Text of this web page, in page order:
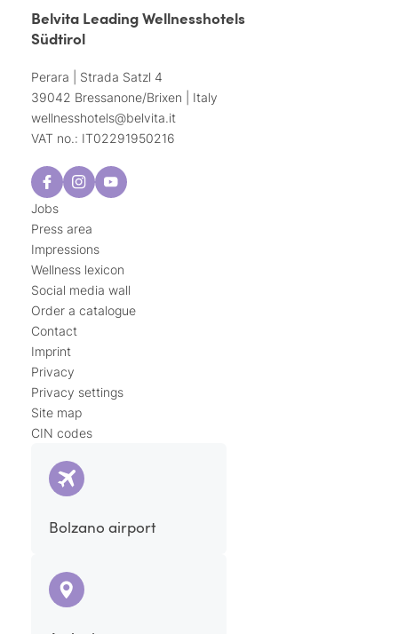
Belvita Leading Wellnesshotels
Südtirol
Perara | Strada Satzl 4
39042 Bressanone/Brixen | Italy
wellnesshotels@belvita.it
VAT no.: IT02291950216
Jobs
Press area
Impressions
Wellness lexicon
Social media wall
Order a catalogue
Contact
Imprint
Privacy
Privacy settings
Site map
CIN codes
Bolzano airport